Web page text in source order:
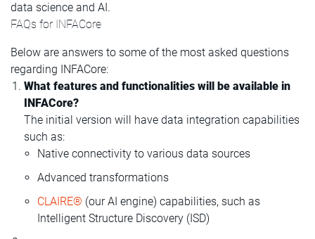
data science and AI.
FAQs for INFACore
Below are answers to some of the most asked questions
regarding INFACore:
What features and functionalities will be available in
INFACore?
The initial version will have data integration capabilities
such as:
Native connectivity to various data sources
Advanced transformations
CLAIRE® (our AI engine) capabilities, such as
Intelligent Structure Discovery (ISD)